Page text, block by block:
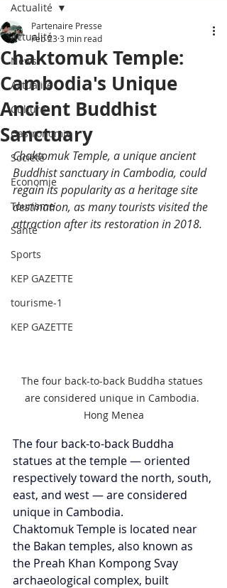
Actualité
News
Actualité
Culture
Gastronomie
Société
Economie
Tourisme
Santé
Sports
KEP GAZETTE
tourisme-1
KEP GAZETTE
Actualité
Chaktomuk Temple:
Cambodia's Unique
Ancient Buddhist
Sanctuary
Partenaire Presse
Feb 23 3 min read
Chaktomuk Temple, a unique ancient
Buddhist sanctuary in Cambodia, could
regain its popularity as a heritage site
destination, as many tourists visited the
attraction after its restoration in 2018.
The four back-to-back Buddha statues
are considered unique in Cambodia.
Hong Menea
The four back-to-back Buddha
statues at the temple — oriented
respectively toward the north, south,
east, and west — are considered
unique in Cambodia.
Chaktomuk Temple is located near
the Bakan temples, also known as
the Preah Khan Kompong Svay
archaeological complex, built